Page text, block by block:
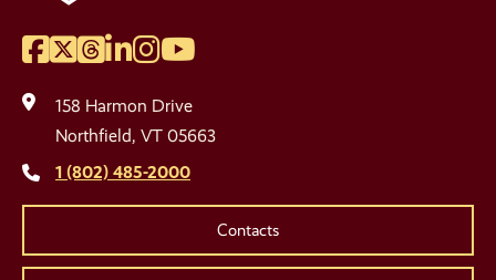
Social
Media
Links
Facebook
Twitter
Threads
LinkedIn
Instagram
YouTube
158 Harmon Drive
Northfield, VT 05663
1 (802) 485-2000
Contacts